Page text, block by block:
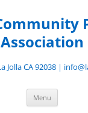
Association
Jolla CA 92038 |
Menu